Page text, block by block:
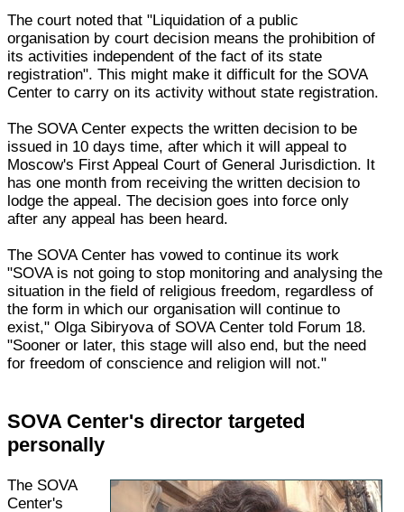
The court noted that "Liquidation of a public
organisation by court decision means the prohibition of
its activities independent of the fact of its state
registration". This might make it difficult for the SOVA
Center to carry on its activity without state registration.
The SOVA Center expects the written decision to be
issued in 10 days time, after which it will appeal to
Moscow's First Appeal Court of General Jurisdiction. It
has one month from receiving the written decision to
lodge the appeal. The decision goes into force only
after any appeal has been heard.
The SOVA Center has vowed to continue its work
"SOVA is not going to stop monitoring and analysing the
situation in the field of religious freedom, regardless of
the form in which our organisation will continue to
exist," Olga Sibiryova of SOVA Center told Forum 18.
"Sooner or later, this stage will also end, but the need
for freedom of conscience and religion will not."
SOVA Center's director targeted
personally
The SOVA
Center's